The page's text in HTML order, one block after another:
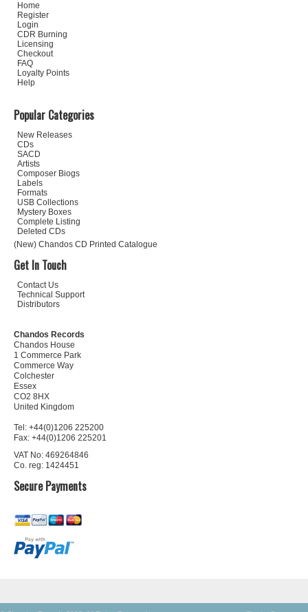
Home
Register
Login
CDR Burning
Licensing
Checkout
FAQ
Loyalty Points
Help
Popular Categories
New Releases
CDs
SACD
Artists
Composer Biogs
Labels
Formats
USB Collections
Mystery Boxes
Complete Listing
Deleted CDs
(New) Chandos CD Printed Catalogue
Get In Touch
Contact Us
Technical Support
Distributors
Chandos Records
Chandos House
1 Commerce Park
Commerce Way
Colchester
Essex
CO2 8HX
United Kingdom
Tel: +44(0)1206 225200
Fax: +44(0)1206 225201
VAT No: 469264846
Co. reg: 1424451
Secure Payments